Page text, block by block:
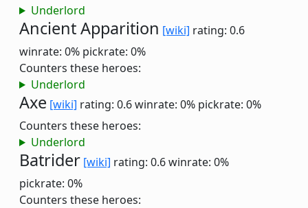
Underlord
Ancient Apparition [wiki] rating: 0.6
winrate: 0% pickrate: 0%
Counters these heroes:
Underlord
Axe [wiki] rating: 0.6winrate: 0% pickrate: 0%
Counters these heroes:
Underlord
Batrider [wiki] rating: 0.6winrate: 0%
pickrate: 0%
Counters these heroes: